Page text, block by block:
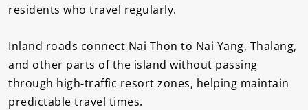
residents who travel regularly.
Inland roads connect Nai Thon to Nai Yang, Thalang,
and other parts of the island without passing
through high-traffic resort zones, helping maintain
predictable travel times.